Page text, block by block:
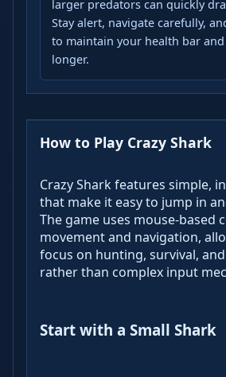
larger predators can quickly
Stay alert, navigate carefully,
to maintain your health bar
longer.
How to Play Crazy Shark
Crazy Shark features simple,
that make it easy to jump in
The game uses mouse-based
movement and navigation,
focus on hunting, survival,
rather than complex input
Start with a Small Shark